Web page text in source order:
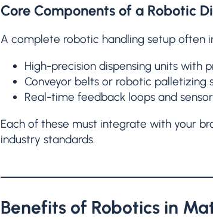
Core Components of a Robotic
A complete robotic handling setup often
High-precision dispensing units with
Conveyor belts or robotic palletizing
Real-time feedback loops and
Each of these must integrate with your
industry standards.
Benefits of Robotics in